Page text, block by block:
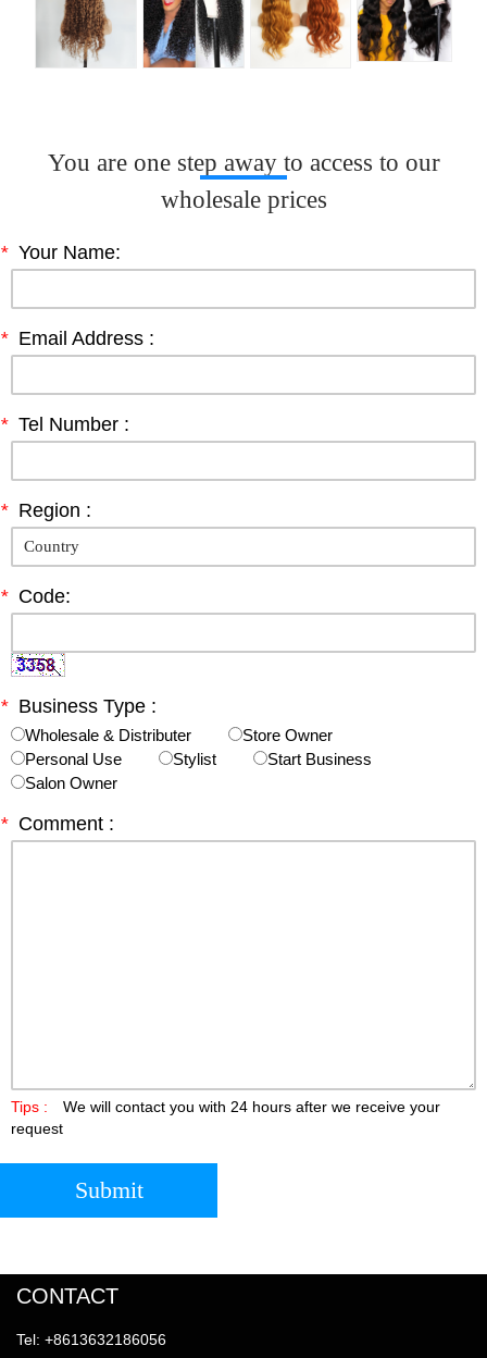
You are one step away to access to our
wholesale prices
* Your Name:
* Email Address :
* Tel Number :
* Region :
* Code:
* Business Type :
Wholesale & Distributer
Store Owner
Personal Use
Stylist
Start Business
Salon Owner
* Comment :
Tips :
We will contact you with 24 hours after we receive your
request
Submit
CONTACT
Tel: +8613632186056